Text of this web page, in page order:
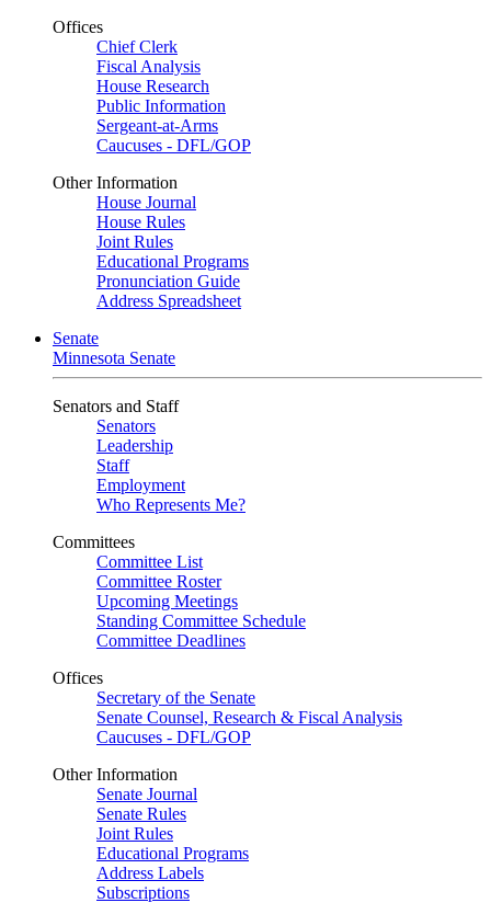
Offices
Chief Clerk
Fiscal Analysis
House Research
Public Information
Sergeant-at-Arms
Caucuses - DFL/GOP
Other Information
House Journal
House Rules
Joint Rules
Educational Programs
Pronunciation Guide
Address Spreadsheet
Senate
Minnesota Senate
Senators and Staff
Senators
Leadership
Staff
Employment
Who Represents Me?
Committees
Committee List
Committee Roster
Upcoming Meetings
Standing Committee Schedule
Committee Deadlines
Offices
Secretary of the Senate
Senate Counsel, Research & Fiscal Analysis
Caucuses - DFL/GOP
Other Information
Senate Journal
Senate Rules
Joint Rules
Educational Programs
Address Labels
Subscriptions